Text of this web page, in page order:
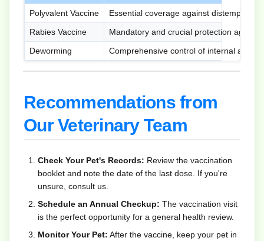
Polyvalent Vaccine Essential coverage against distemper,
Rabies Vaccine Mandatory and crucial protection against
Deworming Comprehensive control of internal and
Recommendations from
Our Veterinary Team
Check Your Pet's Records: Review the vaccination
booklet and note the date of the last dose. If you're
unsure, consult us.
Schedule an Annual Checkup: The vaccination visit
is the perfect opportunity for a general health review.
Monitor Your Pet: After the vaccine, keep your pet in